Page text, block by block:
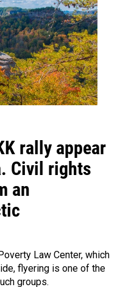
rally appear
Civil rights
an
Law Center, which
flyering is one of the
groups.